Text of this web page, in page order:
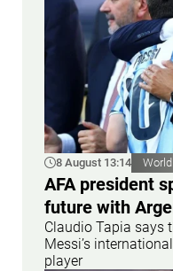
8 August 13:14 World
AFA president
future with
Claudio Tapia says
Messi’s
player